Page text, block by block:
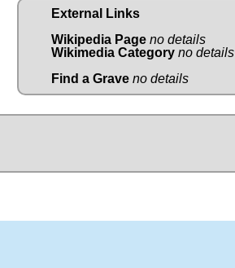
External Links
Wikipedia Page no details
Wikimedia Category no details
Find a Grave no details